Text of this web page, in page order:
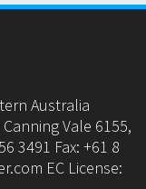
Australia
Vale 6155,
3491 Fax: +61 8
EC License: